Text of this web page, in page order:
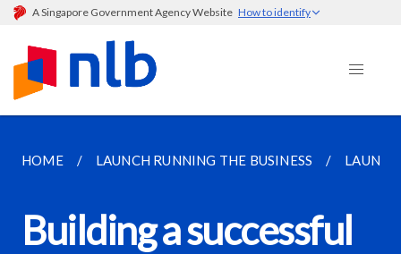
A Singapore Government Agency Website How to identify
HOME LAUNCH RUNNING THE BUSINESS
Building a successful